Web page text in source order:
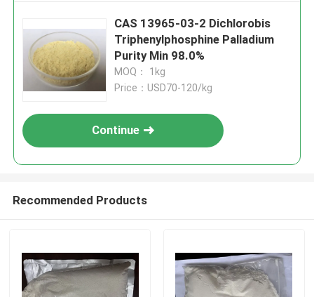
CAS 13965-03-2 Dichlorobis
Triphenylphosphine Palladium
Purity Min 98.0%
MOQ： 1kg
Price：USD70-120/kg
Continue
Recommended Products